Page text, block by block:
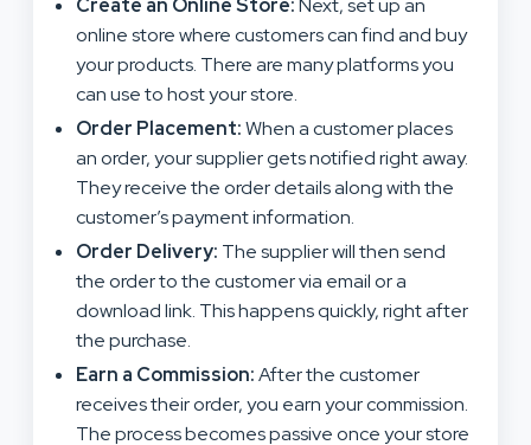
Create an Online Store: Next, set up an
online store where customers can find and buy
your products. There are many platforms you
can use to host your store.
Order Placement:When a customer places
an order, your supplier gets notified right away.
They receive the order details along with the
customer’s payment information.
Order Delivery: The supplier will then send
the order to the customer via email or a
download link. This happens quickly, right after
the purchase.
Earn a Commission:After the customer
receives their order, you earn your commission.
The process becomes passive once your store